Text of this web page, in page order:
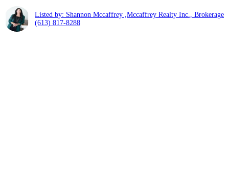
Listed by: Shannon Mccaffrey ,Mccaffrey Realty Inc., Brokerage
(613) 817-8288